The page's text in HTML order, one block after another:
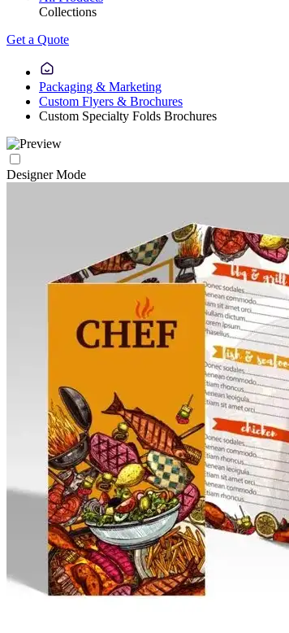
Collections
Get a Quote
Packaging & Marketing
Custom Flyers & Brochures
Custom Specialty Folds Brochures
Designer Mode